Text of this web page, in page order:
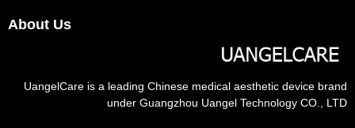
About Us
UangelCare is a leading Chinese medical aesthetic device brand
under Guangzhou Uangel Technology CO., LTD